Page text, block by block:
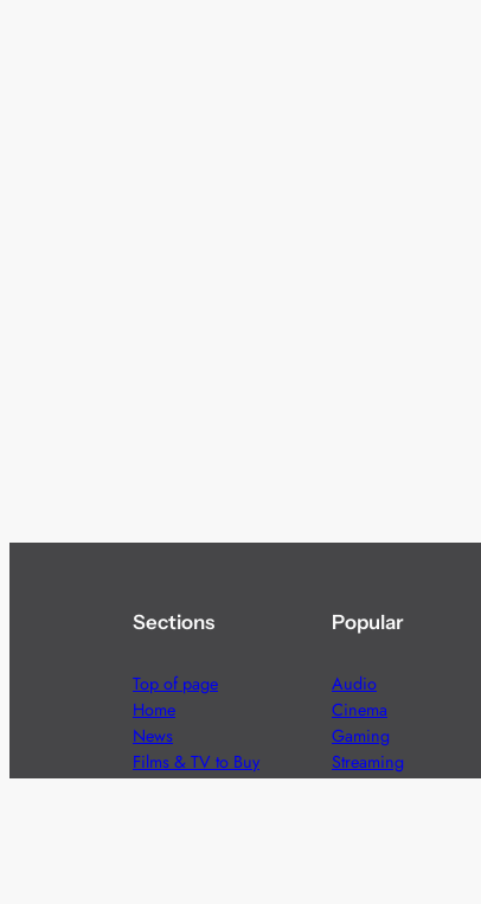
Sections
Top of page
Home
News
Films & TV to Buy
Popular
Audio
Cinema
Gaming
Streaming